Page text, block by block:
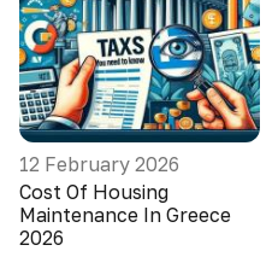
12 February 2026
Cost Of Housing
Maintenance In Greece
2026